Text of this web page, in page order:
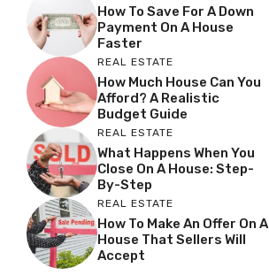
How To Save For A Down
Payment On A House
Faster
REAL ESTATE
How Much House Can You
Afford? A Realistic
Budget Guide
REAL ESTATE
What Happens When You
Close On A House: Step-
By-Step
REAL ESTATE
How To Make An Offer On A
House That Sellers Will
Accept